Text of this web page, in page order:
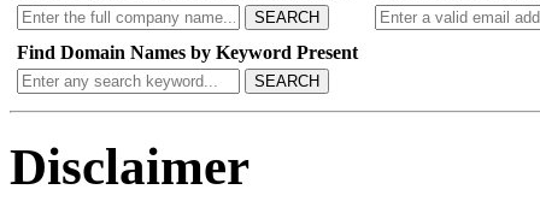
SEARCH
Find Domain Names by Keyword Present
SEARCH
Disclaimer